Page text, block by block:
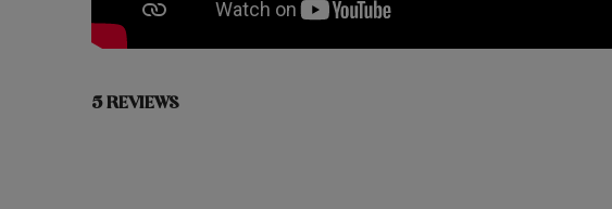
5 REVIEWS